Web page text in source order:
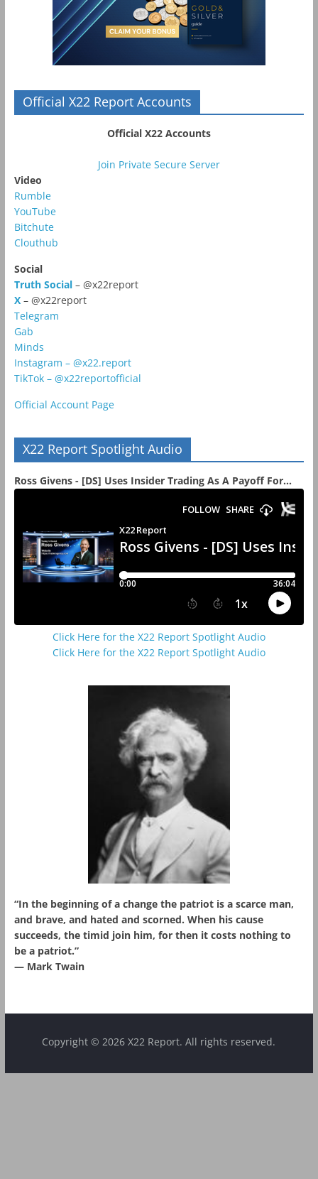
Official X22 Report Accounts
Official X22 Accounts
Join Private Secure Server
Video
Rumble
YouTube
Bitchute
Clouthub
Social
Truth Social– @x22report
X – @x22report
Telegram
Gab
Minds
Instagram – @x22.report
TikTok – @x22reportofficial
Official Account Page
X22 Report Spotlight Audio
Ross Givens - [DS] Uses Insider Trading As A Payoff For...
Click Here for the X22 Report Spotlight Audio
Click Here for the X22 Report Spotlight Audio
“In the beginning of a change the patriot is a scarce man,
and brave, and hated and scorned. When his cause
succeeds, the timid join him, for then it costs nothing to
be a patriot.”
― Mark Twain
Copyright © 2026 X22 Report. All rights reserved.